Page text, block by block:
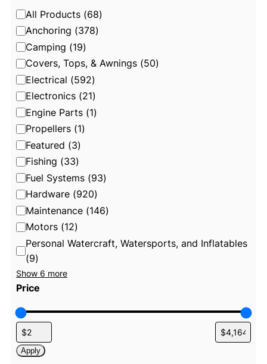
C
a
t
e
g
o
r
y
All Products (68)
Anchoring (378)
Camping (19)
Covers, Tops, & Awnings (50)
Electrical (592)
Electronics (21)
Engine Parts (1)
Propellers (1)
Featured (3)
Fishing (33)
Fuel Systems (93)
Hardware (920)
Maintenance (146)
Motors (12)
Personal Watercraft, Watersports, and Inflatables
(9)
Show 6 more
Price
Apply